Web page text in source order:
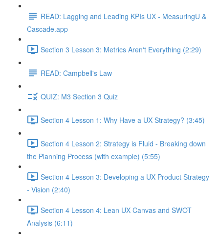
READ: Lagging and Leading KPIs UX - MeasuringU &
Cascade.app
Section 3 Lesson 3: Metrics Aren't Everything (2:29)
READ: Campbell's Law
QUIZ: M3 Section 3 Quiz
Section 4 Lesson 1: Why Have a UX Strategy? (3:45)
Section 4 Lesson 2: Strategy is Fluid - Breaking down
the Planning Process (with example) (5:55)
Section 4 Lesson 3: Developing a UX Product Strategy
- Vision (2:40)
Section 4 Lesson 4: Lean UX Canvas and SWOT
Analysis (6:11)